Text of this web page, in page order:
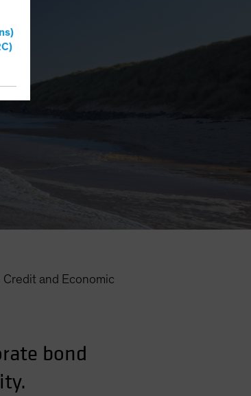
and Economic
bond